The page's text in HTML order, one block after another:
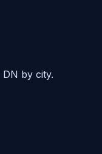
DN by city.